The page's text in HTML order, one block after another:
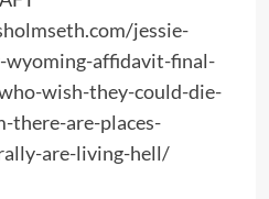
jessie-
wyoming-affidavit-final-
wish-they-could-die-
there-are-places-
are-living-hell/